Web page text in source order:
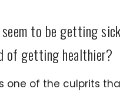
to be getting
of getting healthier?
one of the culprits